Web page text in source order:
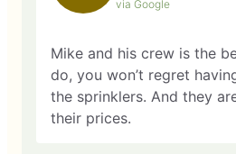
via Google
Mike and his crew is the
do, you won’t regret
the sprinklers. And they
their prices.